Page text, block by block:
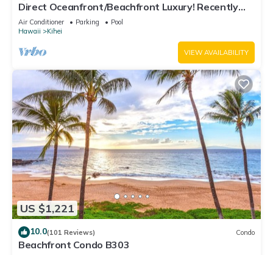
Direct Oceanfront/Beachfront Luxury! Recently
Remodeled
Air Conditioner Parking
Pool
Hawaii
Kihei
VIEW AVAILABILITY
US $1,221
10.0(101 Reviews) Condo
Beachfront Condo B303